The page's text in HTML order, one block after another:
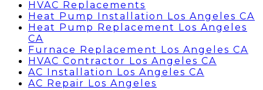
HVAC Replacements
Heat Pump Installation Los Angeles CA
Heat Pump Replacement Los Angeles
CA
Furnace Replacement Los Angeles CA
HVAC Contractor Los Angeles CA
AC Installation Los Angeles CA
AC Repair Los Angeles